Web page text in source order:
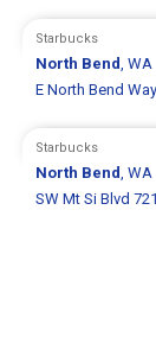
Starbucks
North Bend, WA
E North Bend
Starbucks
North Bend, WA
SW Mt Si Blvd 721